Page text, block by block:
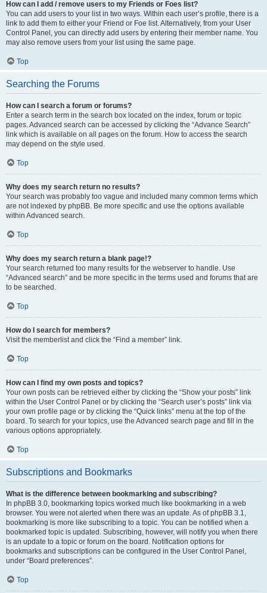
How can I add / remove users to my Friends or Foes list?
You can add users to your list in two ways. Within each user’s profile, there is a
link to add them to either your Friend or Foe list. Alternatively, from your User
Control Panel, you can directly add users by entering their member name. You
may also remove users from your list using the same page.
Top
Searching the Forums
How can I search a forum or forums?
Enter a search term in the search box located on the index, forum or topic
pages. Advanced search can be accessed by clicking the “Advance Search”
link which is available on all pages on the forum. How to access the search
may depend on the style used.
Top
Why does my search return no results?
Your search was probably too vague and included many common terms which
are not indexed by phpBB. Be more specific and use the options available
within Advanced search.
Top
Why does my search return a blank page!?
Your search returned too many results for the webserver to handle. Use
“Advanced search” and be more specific in the terms used and forums that are
to be searched.
Top
How do I search for members?
Visit the memberlist and click the “Find a member” link.
Top
How can I find my own posts and topics?
Your own posts can be retrieved either by clicking the “Show your posts” link
within the User Control Panel or by clicking the “Search user’s posts” link via
your own profile page or by clicking the “Quick links” menu at the top of the
board. To search for your topics, use the Advanced search page and fill in the
various options appropriately.
Top
Subscriptions and Bookmarks
What is the difference between bookmarking and subscribing?
In phpBB 3.0, bookmarking topics worked much like bookmarking in a web
browser. You were not alerted when there was an update. As of phpBB 3.1,
bookmarking is more like subscribing to a topic. You can be notified when a
bookmarked topic is updated. Subscribing, however, will notify you when there
is an update to a topic or forum on the board. Notification options for
bookmarks and subscriptions can be configured in the User Control Panel,
under “Board preferences”.
Top